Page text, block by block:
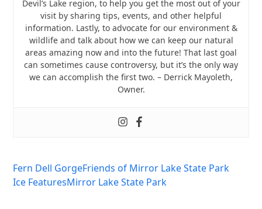
Devil’s Lake region, to help you get the most out of your
visit by sharing tips, events, and other helpful
information. Lastly, to advocate for our environment &
wildlife and talk about how we can keep our natural
areas amazing now and into the future! That last goal
can sometimes cause controversy, but it’s the only way
we can accomplish the first two. – Derrick Mayoleth,
Owner.
Fern Dell GorgeFriends of Mirror Lake State Park
Ice FeaturesMirror Lake State Park